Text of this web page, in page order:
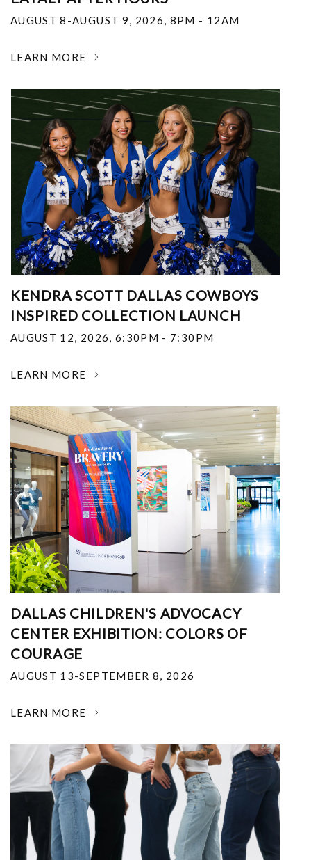
AUGUST 8-AUGUST 9, 2026, 8PM - 12AM
LEARN MORE
KENDRA SCOTT DALLAS COWBOYS
INSPIRED COLLECTION LAUNCH
AUGUST 12, 2026, 6:30PM - 7:30PM
LEARN MORE
DALLAS CHILDREN'S ADVOCACY
CENTER EXHIBITION: COLORS OF
COURAGE
AUGUST 13-SEPTEMBER 8, 2026
LEARN MORE